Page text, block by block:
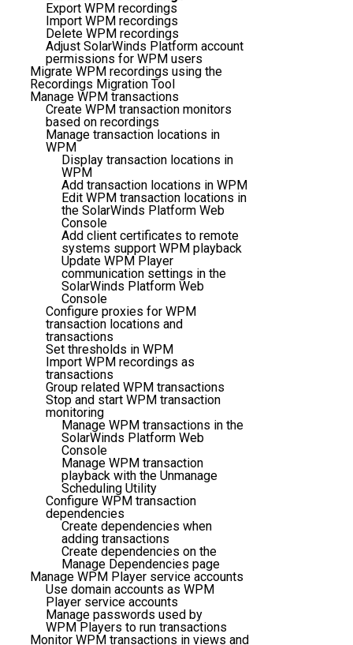
Export WPM recordings
Import WPM recordings
Delete WPM recordings
Adjust SolarWinds Platform account
permissions for WPM users
Migrate WPM recordings using the
Recordings Migration Tool
Manage WPM transactions
Create WPM transaction monitors
based on recordings
Manage transaction locations in
WPM
Display transaction locations in
WPM
Add transaction locations in WPM
Edit WPM transaction locations in
the SolarWinds Platform Web
Console
Add client certificates to remote
systems support WPM playback
Update WPM Player
communication settings in the
SolarWinds Platform Web
Console
Configure proxies for WPM
transaction locations and
transactions
Set thresholds in WPM
Import WPM recordings as
transactions
Group related WPM transactions
Stop and start WPM transaction
monitoring
Manage WPM transactions in the
SolarWinds Platform Web
Console
Manage WPM transaction
playback with the Unmanage
Scheduling Utility
Configure WPM transaction
dependencies
Create dependencies when
adding transactions
Create dependencies on the
Manage Dependencies page
Manage WPM Player service accounts
Use domain accounts as WPM
Player service accounts
Manage passwords used by
WPM Players to run transactions
Monitor WPM transactions in views and